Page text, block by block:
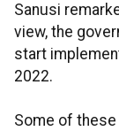
Sanusi
view, the
start
2022.
Some of